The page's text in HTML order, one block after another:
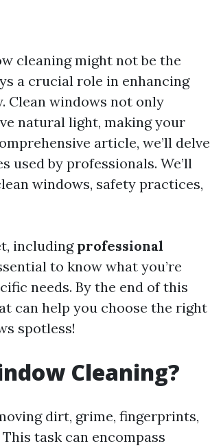
cleaning might not be the
a crucial role in enhancing
Clean windows not only
natural light, making your
article, we’ll delve
used by professionals. We’ll
windows, safety practices,
including professional
to know what you’re
needs. By the end of this
can help you choose the right
spotless!
Cleaning?
dirt, grime, fingerprints,
task can encompass